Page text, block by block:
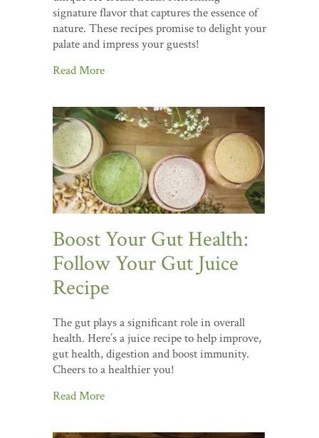
signature flavor that captures the essence of
nature. These recipes promise to delight your
palate and impress your guests!
Read More
Boost Your Gut Health:
Follow Your Gut Juice
Recipe
The gut plays a significant role in overall
health. Here’s a juice recipe to help improve,
gut health, digestion and boost immunity.
Cheers to a healthier you!
Read More